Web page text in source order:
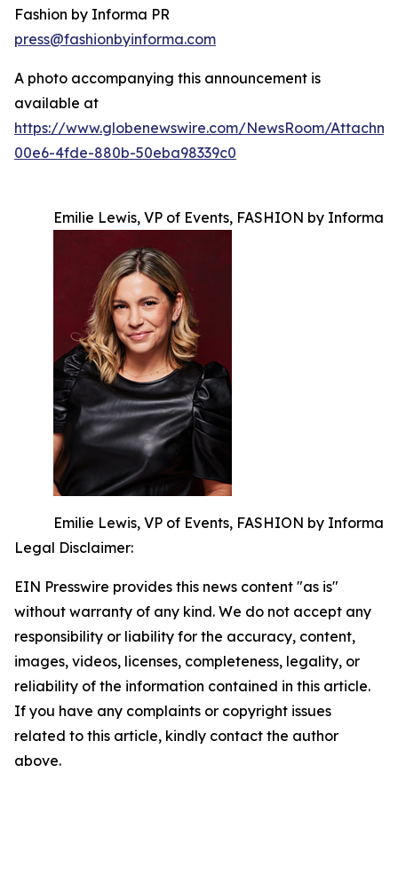
Fashion by Informa PR
press@fashionbyinforma.com
A photo accompanying this announcement is
available at
https://www.globenewswire.com/NewsRoom/
00e6-4fde-880b-50eba98339c0
Emilie Lewis, VP of Events, FASHION by Informa
Emilie Lewis, VP of Events, FASHION by Informa
Legal Disclaimer:
EIN Presswire provides this news content "as is"
without warranty of any kind. We do not accept any
responsibility or liability for the accuracy, content,
images, videos, licenses, completeness, legality, or
reliability of the information contained in this article.
If you have any complaints or copyright issues
related to this article, kindly contact the author
above.